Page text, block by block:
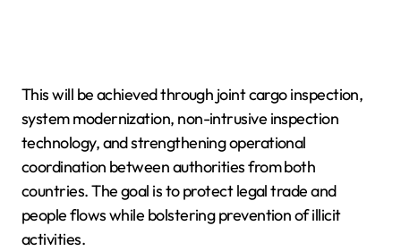
This will be achieved through joint cargo inspection,
system modernization, non-intrusive inspection
technology, and strengthening operational
coordination between authorities from both
countries. The goal is to protect legal trade and
people flows while bolstering prevention of illicit
activities.